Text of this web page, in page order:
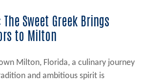
Sweet Greek Brings
to Milton
Milton, Florida, a culinary journey
and ambitious spirit is